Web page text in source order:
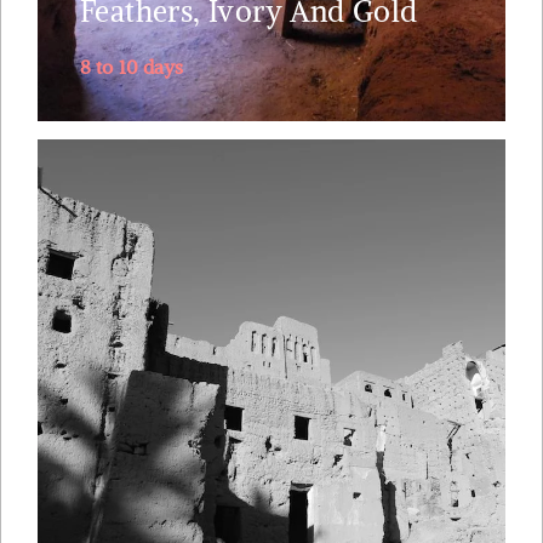
Feathers, Ivory And Gold
8 to 10 days
No other tour packs so much diversity in just 5
days as we take in breath taking wild nature and
the local culture of the Berber, Jewish and
Bedouin people. The itinerary follows the old
caravan route from along the mythical Draa
Valley, southwards into Sahara's dunes, returning
via....